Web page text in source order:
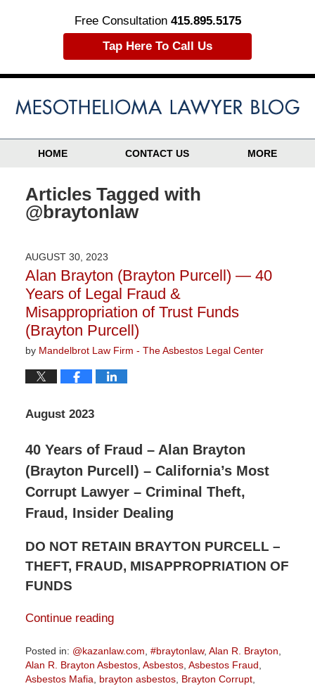
Free Consultation 415.895.5175
Tap Here To Call Us
HOME CONTACT US MORE
Articles Tagged with
@braytonlaw
AUGUST 30, 2023
Alan Brayton (Brayton Purcell) — 40
Years of Legal Fraud &
Misappropriation of Trust Funds
(Brayton Purcell)
by Mandelbrot Law Firm - The Asbestos Legal Center
August 2023
40 Years of Fraud – Alan Brayton
(Brayton Purcell) – California’s Most
Corrupt Lawyer – Criminal Theft,
Fraud, Insider Dealing
DO NOT RETAIN BRAYTON PURCELL –
THEFT, FRAUD, MISAPPROPRIATION OF
FUNDS
Continue reading
Posted in: @kazanlaw.com #braytonlaw, Alan R. Brayton
Alan R. Brayton Asbestos, Asbestos, Asbestos Fraud
Asbestos Mafia
brayton asbestos, Brayton Corrupt,